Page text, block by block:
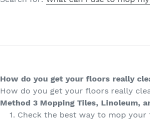
How do you get your floors really
How do you get your floors really
Method 3 Mopping Tiles, Linoleum,
Check the best way to mop